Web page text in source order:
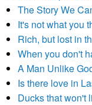
The Story We
It's not what you
Rich, but lost in
When you don't
A Man Unlike
Is there love in
Ducks that won't